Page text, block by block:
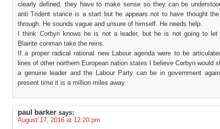
clearly defined, they have to make sense so they can be
anti Trident stance is a start but he appears not to have thought
through. He sounds vague and unsure of himself. He needs help.
I think Corbyn knows he is not a leader, but he is not going to let
Blairite conman take the reins.
If a proper radical rational new Labour agenda were to be
lines of other northern European nation states I believe Corbyn would
a genuine leader and the Labour Party can be in government
present time it is a million miles away.
paul barker says:
August 17, 2016 at 12:20 pm